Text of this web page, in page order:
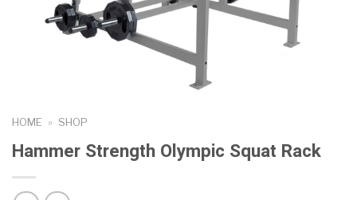
HOME » SHOP
Hammer Strength Olympic Squat Rack